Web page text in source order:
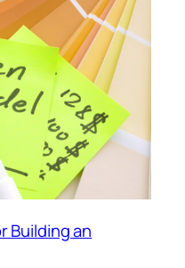
Building an